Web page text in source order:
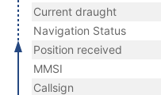
Current draught
Navigation Status
Position received
MMSI
Callsign